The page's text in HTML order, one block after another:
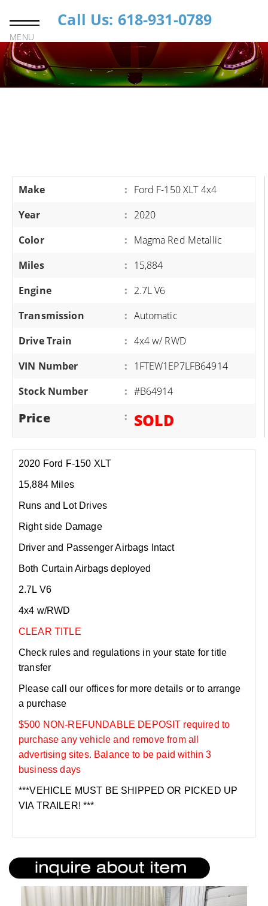
MENU
Call Us: 618-931-0789
Make : Ford F-150 XLT 4x4
Year
: 2020
Color
: Magma Red Metallic
Miles
: 15,884
Engine
: 2.7L V6
Transmission
: Automatic
Drive Train
: 4x4 w/ RWD
VIN Number
: 1FTEW1EP7LFB64914
Stock Number
: #B64914
Price : SOLD
2020 Ford F-150 XLT
15,884 Miles
Runs and Lot Drives
Right side Damage
Driver and Passenger Airbags Intact
Both Curtain Airbags deployed
2.7L V6
4x4 w/RWD
CLEAR TITLE
Check rules and regulations in your state for title
transfer
Please call our offices for more details or to arrange
a purchase
$500 NON-REFUNDABLE DEPOSIT required to
purchase any vehicle and remove from all
advertising sites. Balance to be paid within 3
business days
***VEHICLE MUST BE SHIPPED OR PICKED UP
VIA TRAILER! ***